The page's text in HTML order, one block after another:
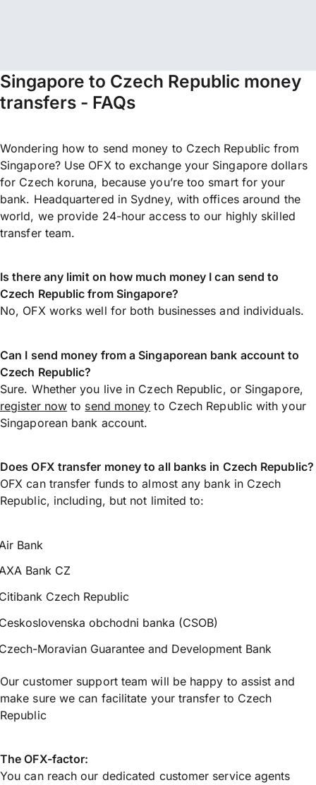
Singapore to Czech Republic money
transfers - FAQs
Wondering how to send money to Czech Republic from
Singapore? Use OFX to exchange your Singapore dollars
for Czech koruna, because you’re too smart for your
bank. Headquartered in Sydney, with offices around the
world, we provide 24-hour access to our highly skilled
transfer team.
Is there any limit on how much money I can send to
Czech Republic from Singapore?
No, OFX works well for both businesses and individuals.
Can I send money from a Singaporean bank account to
Czech Republic?
Sure. Whether you live in Czech Republic, or Singapore,
register now to send money to Czech Republic with your
Singaporean bank account.
Does OFX transfer money to all banks in Czech Republic?
OFX can transfer funds to almost any bank in Czech
Republic, including, but not limited to:
Bank
Bank CZ
Czech Republic
obchodni banka (CSOB)
Moravian Guarantee and Development Bank
Our customer support team will be happy to assist and
make sure we can facilitate your transfer to Czech
Republic
The OFX-factor:
You can reach our dedicated customer service agents